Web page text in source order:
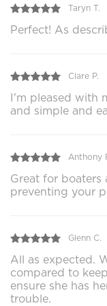
Taryn T.
Perfect! As
Clare P.
I'm pleased with
and simple and
Anthony
Great for boaters
preventing your
Glenn C.
All as expected.
compared to
ensure she has
trouble.